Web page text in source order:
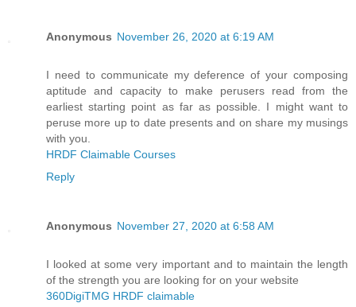
Anonymous November 26, 2020 at 6:19 AM
I need to communicate my deference of your composing
aptitude and capacity to make perusers read from the
earliest starting point as far as possible. I might want to
peruse more up to date presents and on share my musings
with you.
HRDF Claimable Courses
Reply
Anonymous November 27, 2020 at 6:58 AM
I looked at some very important and to maintain the length
of the strength you are looking for on your website
360DigiTMG HRDF claimable